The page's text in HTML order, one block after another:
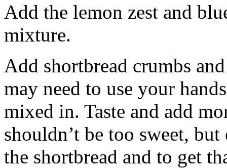
Add the lemon zest and
mixture.
Add shortbread crumbs
may need to use your
mixed in. Taste and add
shouldn’t be too sweet,
the shortbread and to get